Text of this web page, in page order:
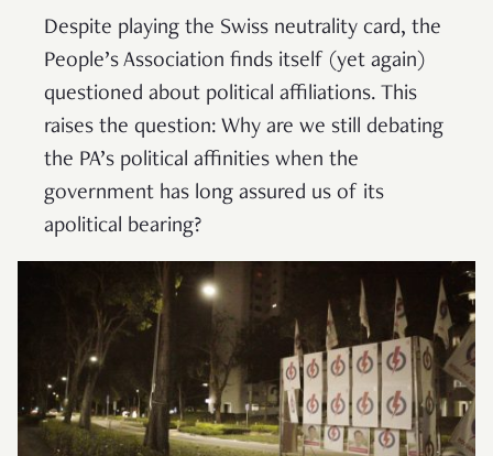
Despite playing the Swiss neutrality card, the
People’s Association finds itself (yet again)
questioned about political affiliations. This
raises the question: Why are we still debating
the PA’s political affinities when the
government has long assured us of its
apolitical bearing?